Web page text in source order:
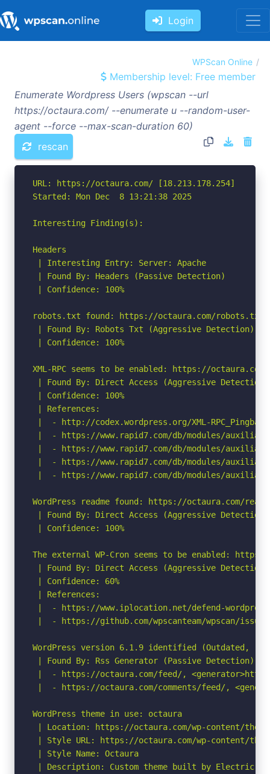
Login
WPScan Online
Membership level: Free member
Enumerate Wordpress Users (wpscan --url
https://octaura.com/ --enumerate u --random-user-
agent --force --max-scan-duration 60)
rescan
URL: https://octaura.com/ [18.213.178.254]
Started: Mon Dec  8 13:21:38 2025
Interesting Finding(s):
Headers
| Interesting Entry: Server: Apache
| Found By: Headers (Passive Detection)
| Confidence: 100%
robots.txt found: https://octaura.com/robots.txt
| Found By: Robots Txt (Aggressive Detection)
| Confidence: 100%
XML-RPC seems to be enabled: https://
| Found By: Direct Access (Aggressive Detection)
| Confidence: 100%
| References:
|  - http://codex.wordpress.org/XML-
|  - https://www.rapid7.com/db/modules/
|  - https://www.rapid7.com/db/modules/
|  - https://www.rapid7.com/db/modules/
|  - https://www.rapid7.com/db/modules/auxiliary/
WordPress readme found: https://octaura.com/
| Found By: Direct Access (Aggressive Detection)
| Confidence: 100%
The external WP-Cron seems to be enabled:
| Found By: Direct Access (Aggressive Detection)
| Confidence: 60%
| References:
|  - https://www.iplocation.net/defend-
|  - https://github.com/wpscanteam/wpscan/
WordPress version 6.1.9 identified (Outdated,
| Found By: Rss Generator (Passive Detection)
|  - https://octaura.com/feed/,
|  - https://octaura.com/comments/feed/,
WordPress theme in use: octaura
| Location: https://octaura.com/wp-content/
| Style URL: https://octaura.com/wp-content/
| Style Name: Octaura
| Description: Custom theme built by Electric